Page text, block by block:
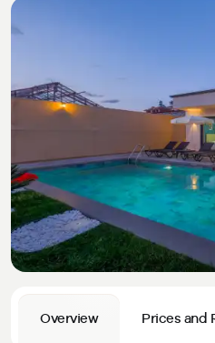
Luxury Villas
Honeymoon Villas
Conservative Villas
Villas Near the Sea
Sea View Villas
Indoor Pool Villas
Muğla
Kaş
Antalya
Kalkan
Kayaköy Villa for Rent
Corporate Menu
Privacy and Cancellation
Comments
How Do I Rent
Transfer Notification Form
Blog
Contant Us
Overview Prices and